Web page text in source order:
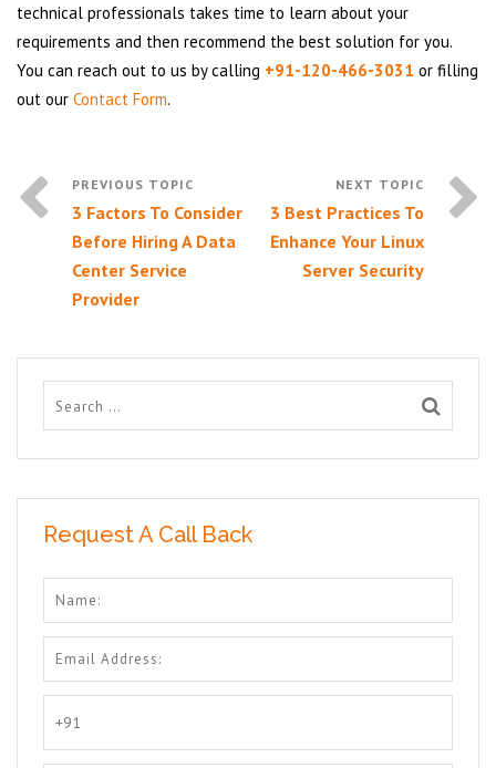
technical professionals takes time to learn about your
requirements and then recommend the best solution for you.
You can reach out to us by calling +91-120-466-3031 or filling
out our Contact Form.
3 Factors To Consider
Before Hiring A Data
Center Service
Provider
3 Best Practices To
Enhance Your Linux
Server Security
Request A Call Back